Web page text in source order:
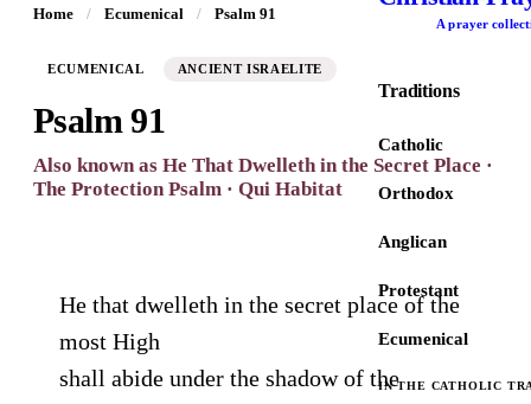
A prayer
Traditions
Catholic
Orthodox
Anglican
Protestant
Ecumenical
IN THE CATHOLIC
Home / Ecumenical / Psalm 91
ECUMENICAL ANCIENT ISRAELITE
Psalm 91
Also known as He That Dwelleth in the Secret Place ·
The Protection Psalm · Qui Habitat
He that dwelleth in the secret place of the
most High
shall abide under the shadow of the